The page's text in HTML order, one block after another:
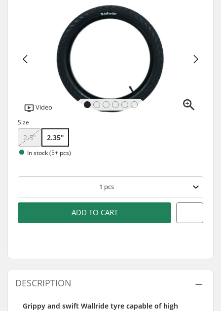
Video
Size
2.3" 2.35"
In stock (5+ pcs)
1 pcs
ADD TO CART
DESCRIPTION
Grippy and swift Wallride tyre capable of high